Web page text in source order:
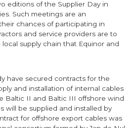
editions of the Supplier Day in
Such meetings are an
chances of participating in
and service providers are to
supply chain that Equinor and
have secured contracts for the
and installation of internal cables
Baltic II and Baltic III offshore wind
will be supplied and installed by
for offshore export cables was